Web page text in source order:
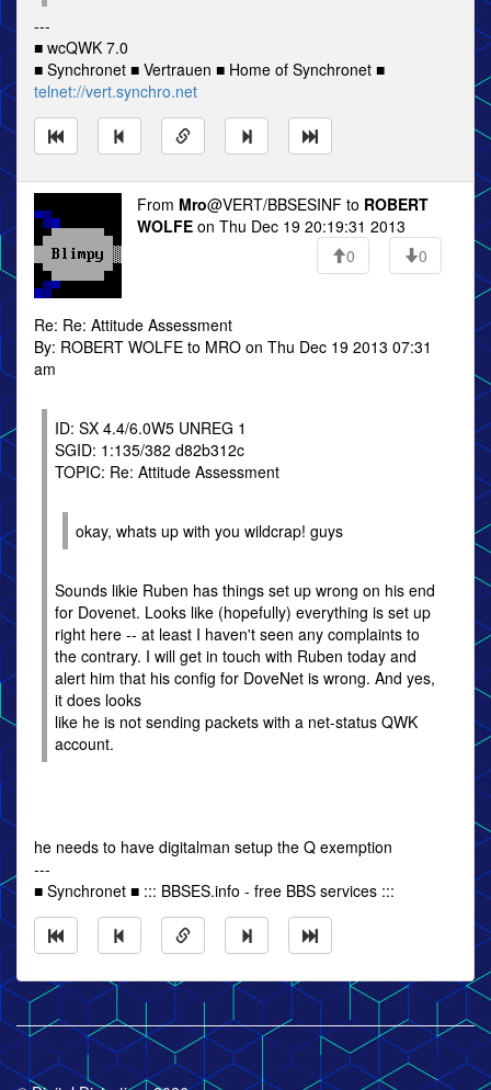
---
■ wcQWK 7.0
■ Synchronet ■ Vertrauen ■ Home of Synchronet ■
telnet://vert.synchro.net
From Mro@VERT/BBSESINF to ROBERT
WOLFE on Thu Dec 19 20:19:31 2013
0
0
Re: Re: Attitude Assessment
By: ROBERT WOLFE to MRO on Thu Dec 19 2013 07:31
am
ID: SX 4.4/6.0W5 UNREG 1
SGID: 1:135/382 d82b312c
TOPIC: Re: Attitude Assessment
okay, whats up with you wildcrap! guys
Sounds likie Ruben has things set up wrong on his end
for Dovenet. Looks like (hopefully) everything is set up
right here -- at least I haven't seen any complaints to
the contrary. I will get in touch with Ruben today and
alert him that his config for DoveNet is wrong. And yes,
it does looks
like he is not sending packets with a net-status QWK
account.
he needs to have digitalman setup the Q exemption
---
■ Synchronet ■ ::: BBSES.info - free BBS services :::